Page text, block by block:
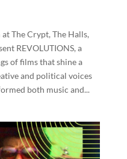
The Crypt, The Halls,
REVOLUTIONS, a
of films that shine a
and political voices
both music and...